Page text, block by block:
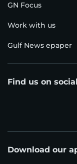
GN Focus
Work with us
Gulf News epaper
Find us on social
Download our